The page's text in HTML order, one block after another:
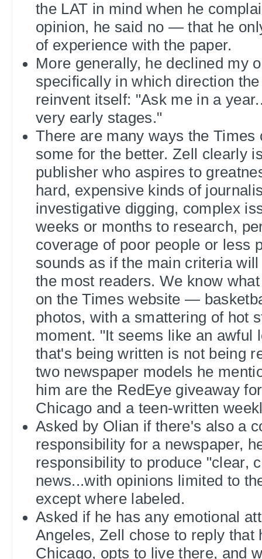
the LAT in mind when he
opinion, he said no — that he
of experience with the paper.
More generally, he declined my
specifically in which direction
reinvent itself: "Ask me in a
very early stages."
There are many ways the Times
some for the better. Zell clearly
publisher who aspires to
hard, expensive kinds of
investigative digging, complex
weeks or months to research,
coverage of poor people or less
sounds as if the main criteria
the most readers. We know
on the Times website —
photos, with a smattering of hot
moment. "It seems like an awful
that's being written is not being
two newspaper models he
him are the RedEye giveaway
Chicago and a teen-written
Asked by Olian if there's also a
responsibility for a newspaper,
responsibility to produce "clear,
news...with opinions limited to
except where labeled.
Asked if he has any emotional
Angeles, Zell chose to reply that
Chicago, opts to live there, and